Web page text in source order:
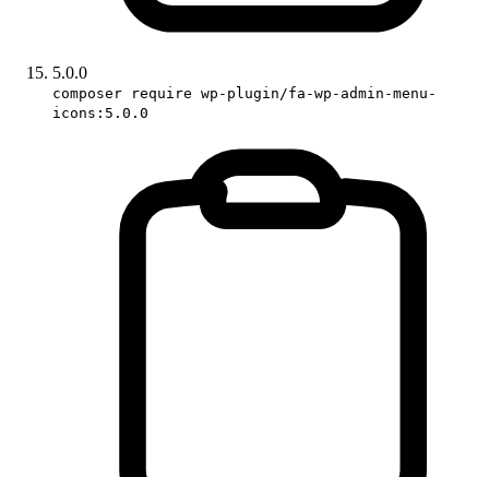
5.0.0
composer require wp-plugin/fa-wp-admin-menu-
icons:5.0.0